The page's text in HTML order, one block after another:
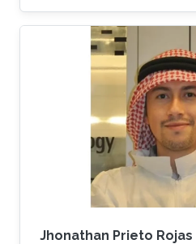
Throughout his academic
professional career, He
novel applications and
technical challenges and
gained a broad
automotive electronics,
magnetic measurements,
manufacturing and
With his unique
Jhonathan Prieto Rojas